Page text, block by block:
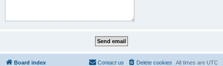
Board index All times are UTC
Delete cookies
Contact us